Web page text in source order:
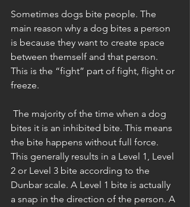
Sometimes dogs bite people. The
main reason why a dog bites a person
is because they want to create space
between themself and that person.
This is the “fight” part of fight, flight or
freeze.
bites it is an inhibited bite. This means
the bite happens without full force.
This generally results in a Level 1, Level
2 or Level 3 bite according to the
Dunbar scale. A Level 1 bite is actually
a snap in the direction of the person. A